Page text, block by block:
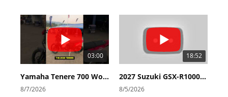
03:00
Yamaha Tenere 700 World Raid First Look!
8/7/2026
18:52
2027 Suzuki GSX-R1000 First Look - Cycle News
8/5/2026